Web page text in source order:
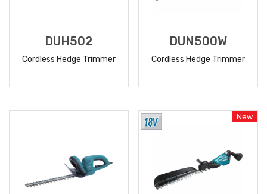
DUH502
Cordless Hedge Trimmer
DUN500W
Cordless Hedge Trimmer
New